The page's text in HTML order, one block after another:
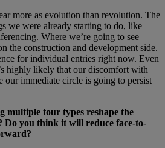
more as evolution than revolution. The
we were already starting to do, like
Where we’re going to see
the construction and development side.
for individual entries right now. Even
highly likely that our discomfort with
our immediate circle is going to persist
multiple tour types reshape the
Do you think it will reduce face-to-